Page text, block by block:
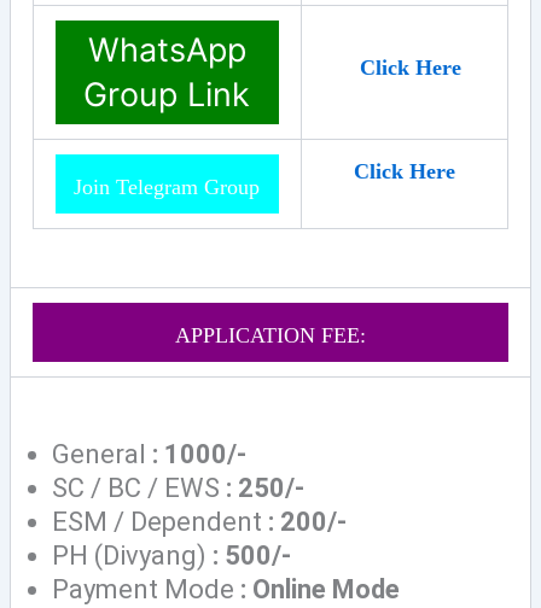
WhatsApp
Group Link
Click Here
Join Telegram Group
Click Here
APPLICATION FEE:
General : 1000/-
SC / BC / EWS : 250/-
ESM / Dependent : 200/-
PH (Divyang) : 500/-
Payment Mode : Online Mode